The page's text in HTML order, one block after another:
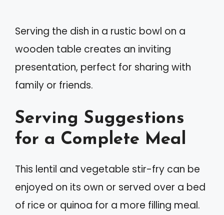
Serving the dish in a rustic bowl on a
wooden table creates an inviting
presentation, perfect for sharing with
family or friends.
Serving Suggestions
for a Complete Meal
This lentil and vegetable stir-fry can be
enjoyed on its own or served over a bed
of rice or quinoa for a more filling meal.